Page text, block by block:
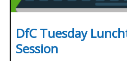
DfC Tuesday
Session